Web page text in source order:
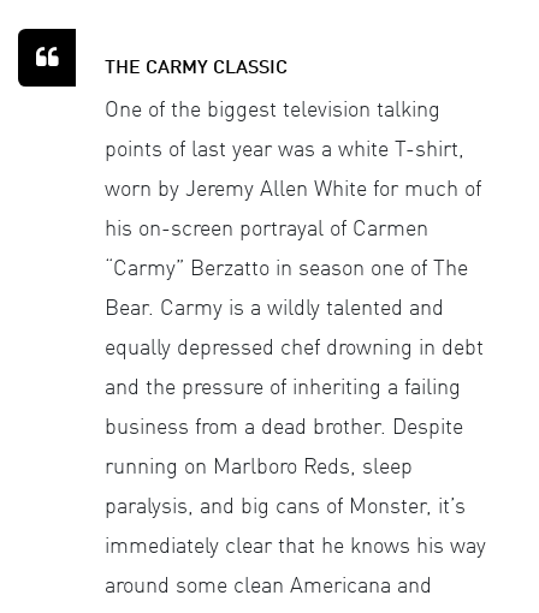
THE CARMY CLASSIC
One of the biggest television talking
points of last year was a white T-shirt,
worn by Jeremy Allen White for much of
his on-screen portrayal of Carmen
“Carmy” Berzatto in season one of The
Bear. Carmy is a wildly talented and
equally depressed chef drowning in debt
and the pressure of inheriting a failing
business from a dead brother. Despite
running on Marlboro Reds, sleep
paralysis, and big cans of Monster, it’s
immediately clear that he knows his way
around some clean Americana and